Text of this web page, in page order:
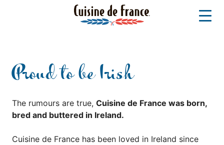
Proud to be Irish
The rumours are true, Cuisine de France was born,
bred and buttered in Ireland.
Cuisine de France has been loved in Ireland since